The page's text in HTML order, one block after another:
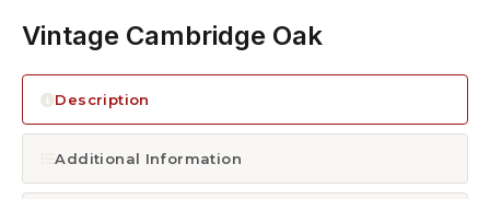
Vintage Cambridge Oak
Description
Additional Information